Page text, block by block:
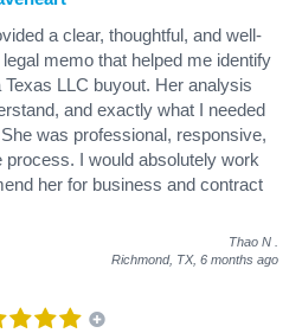
a clear, thoughtful, and well-
memo that helped me identify
LLC buyout. Her analysis
and exactly what I needed
was professional, responsive,
process. I would absolutely work
her for business and contract
Thao N
Richmond, TX, 6 months ago